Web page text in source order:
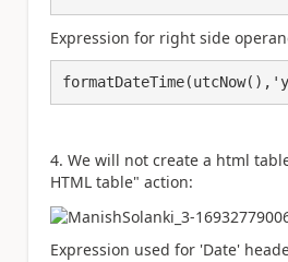
Expression for right side
4. We will not create a html
HTML table" action:
Expression used for 'Date'